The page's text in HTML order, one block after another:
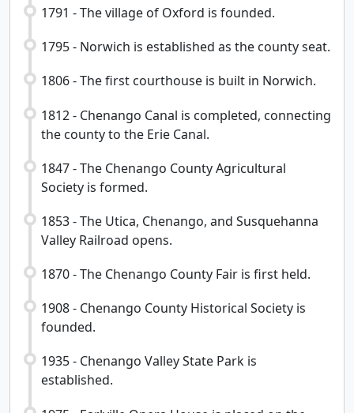
1791 - The village of Oxford is founded.
1795 - Norwich is established as the county seat.
1806 - The first courthouse is built in Norwich.
1812 - Chenango Canal is completed, connecting
the county to the Erie Canal.
1847 - The Chenango County Agricultural
Society is formed.
1853 - The Utica, Chenango, and Susquehanna
Valley Railroad opens.
1870 - The Chenango County Fair is first held.
1908 - Chenango County Historical Society is
founded.
1935 - Chenango Valley State Park is
established.